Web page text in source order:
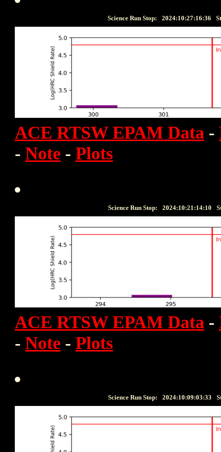
Science Run Stop: 2024:10:27:16:36
ACE RTSW EPAM Data -
- Note - Plots
Science Run Stop: 2024:10:21:14:10
ACE RTSW EPAM Data -
- Note - Plots
Science Run Stop: 2024:10:09:03:33